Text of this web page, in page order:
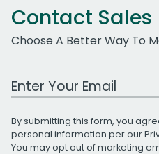
Contact Sales
Choose A Better Way To
Work Email Address
By submitting this form, you
personal information per our
You may opt out of marketing